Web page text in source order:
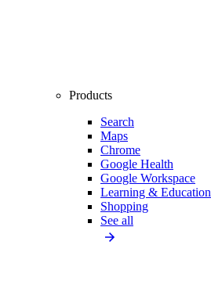
Products
Search
Maps
Chrome
Google Health
Google Workspace
Learning & Education
Shopping
See all